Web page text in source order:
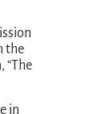
the
“The
in